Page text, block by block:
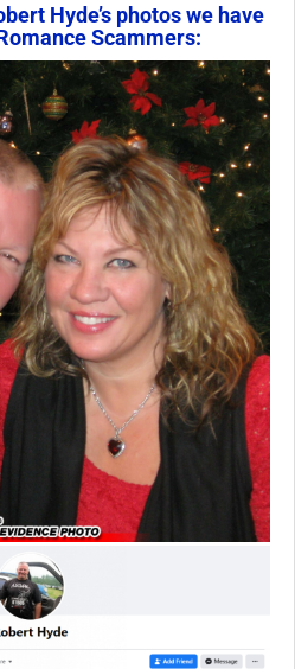
Hyde’s photos we have
Scammers: